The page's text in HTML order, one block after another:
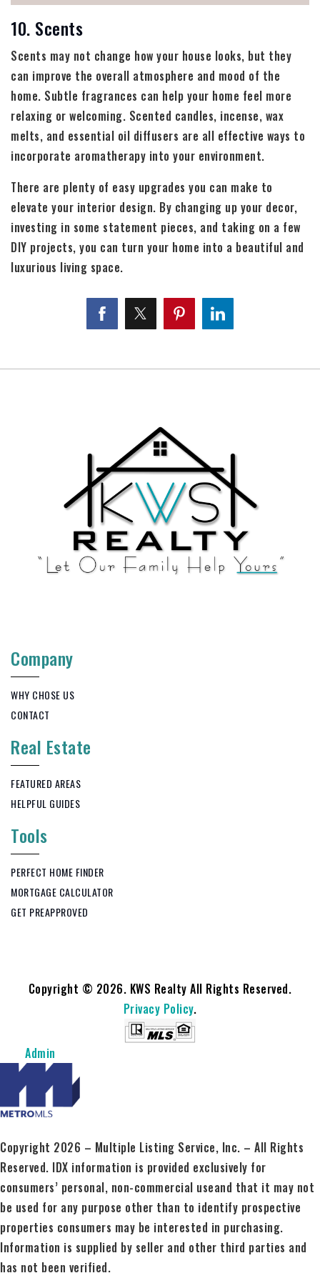
10. Scents
Scents may not change how your house looks, but they
can improve the overall atmosphere and mood of the
home. Subtle fragrances can help your home feel more
relaxing or welcoming. Scented candles, incense, wax
melts, and essential oil diffusers are all effective ways to
incorporate aromatherapy into your environment.
There are plenty of easy upgrades you can make to
elevate your interior design. By changing up your decor,
investing in some statement pieces, and taking on a few
DIY projects, you can turn your home into a beautiful and
luxurious living space.
Company
WHY CHOSE US
CONTACT
Real Estate
FEATURED AREAS
HELPFUL GUIDES
Tools
PERFECT HOME FINDER
MORTGAGE CALCULATOR
GET PREAPPROVED
Copyright © 2026. KWS Realty All Rights Reserved.
Privacy Policy.
Admin
Copyright 2026 – Multiple Listing Service, Inc. – All Rights
Reserved. IDX information is provided exclusively for
consumers’ personal, non-commercial useand that it may not
be used for any purpose other than to identify prospective
properties consumers may be interested in purchasing.
Information is supplied by seller and other third parties and
has not been verified.